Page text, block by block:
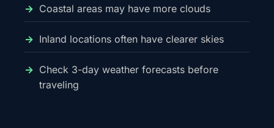
Coastal areas may have more clouds
Inland locations often have clearer skies
Check 3-day weather forecasts before
traveling